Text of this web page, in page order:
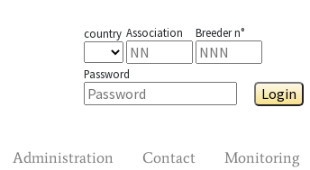
country Association Breeder n°
Password
Login
Administration Contact Monitoring